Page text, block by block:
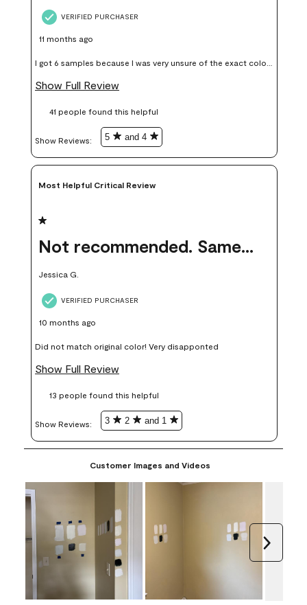
VERIFIED PURCHASER
11 months ago
I got 6 samples because I was very unsure of the exact color I
wanted, and green can go really wrong very quickly. Having
money. Because photos on a website are never 100% like it is
Show Full Review
41 people found this helpful
Show Reviews: 5 and 4
Most Helpful Critical Review
1 out of 5 stars.
Not recommended. Same color but did not match.
Jessica G.
VERIFIED PURCHASER
10 months ago
Did not match original color! Very disapponted
Show Full Review
13 people found this helpful
Show Reviews: 3 2 and 1
Customer Images and Videos